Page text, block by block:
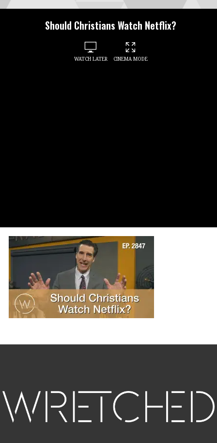
Should Christians Watch Netflix?
WATCH LATER CINEMA MODE